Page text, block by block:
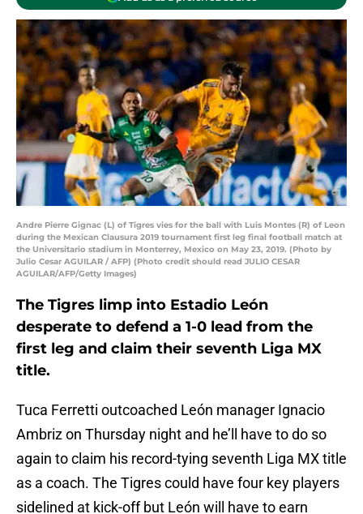
Andre Pierre Gignac (L) of Tigres vies for the ball with Luis Montes (R) of Leon
during the Mexican Clausura 2019 tournament first leg final football match at
the Universitario stadium in Monterrey, Mexico on May 23, 2019. (Photo by
Julio Cesar AGUILAR / AFP) (Photo credit should read JULIO CESAR
AGUILAR/AFP/Getty Images)
The Tigres limp into Estadio León
desperate to defend a 1-0 lead from the
first leg and claim their seventh Liga MX
title.
Tuca Ferretti outcoached León manager Ignacio
Ambriz on Thursday night and he’ll have to do so
again to claim his record-tying seventh Liga MX title
as a coach. The Tigres could have four key players
sidelined at kick-off but León will have to earn